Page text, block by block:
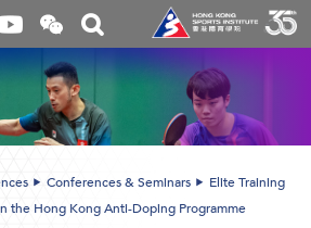
Open
and
the
WeChat
QR
code
Toggle
search
box
Conferences & Seminars
Elite Training
the Hong Kong Anti-Doping Programme